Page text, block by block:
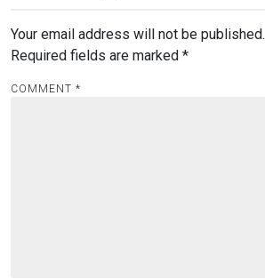
Your email address will not be published.
Required fields are marked *
COMMENT *